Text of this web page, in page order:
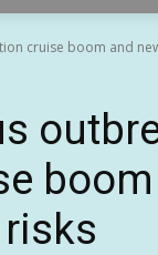
cruise boom and